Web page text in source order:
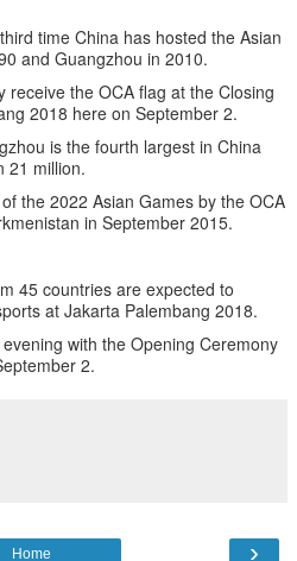
time China has hosted the Asian
and Guangzhou in 2010.
receive the OCA flag at the Closing
2018 here on September 2.
is the fourth largest in China
21 million.
the 2022 Asian Games by the OCA
in September 2015.
45 countries are expected to
at Jakarta Palembang 2018.
with the Opening Ceremony
2.
›
Home